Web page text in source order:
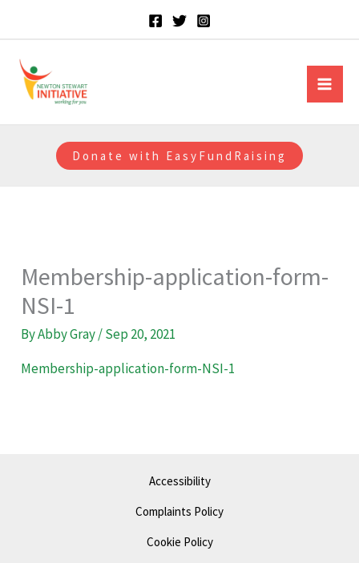
content
Donate with EasyFundRaising
Membership-application-form-
NSI-1
ByAbby Gray/Sep 20, 2021
Membership-application-form-NSI-1
Accessibility
Complaints Policy
Cookie Policy